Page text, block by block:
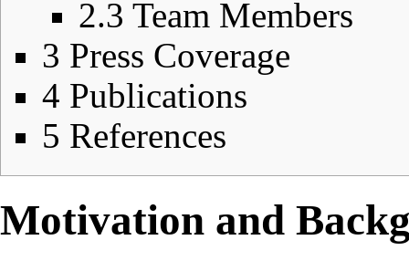
2.3 Team Members
3 Press Coverage
4 Publications
5 References
Motivation and